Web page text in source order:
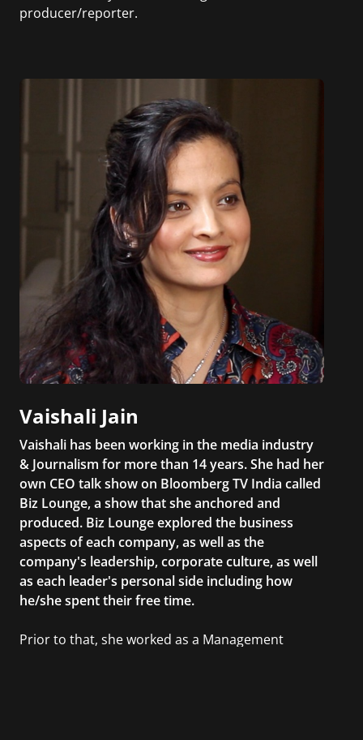
producer/reporter.
creates content for Wochit, an award-winning
video creation platform.
Vaishali Jain
Vaishali has been working in the media industry
& Journalism for more than 14 years. She had her
own CEO talk show on Bloomberg TV India called
Biz Lounge, a show that she anchored and
produced. Biz Lounge explored the business
aspects of each company, as well as the
company's leadership, corporate culture, as well
as each leader's personal side including how
he/she spent their free time.
Prior to that, she worked as a Management